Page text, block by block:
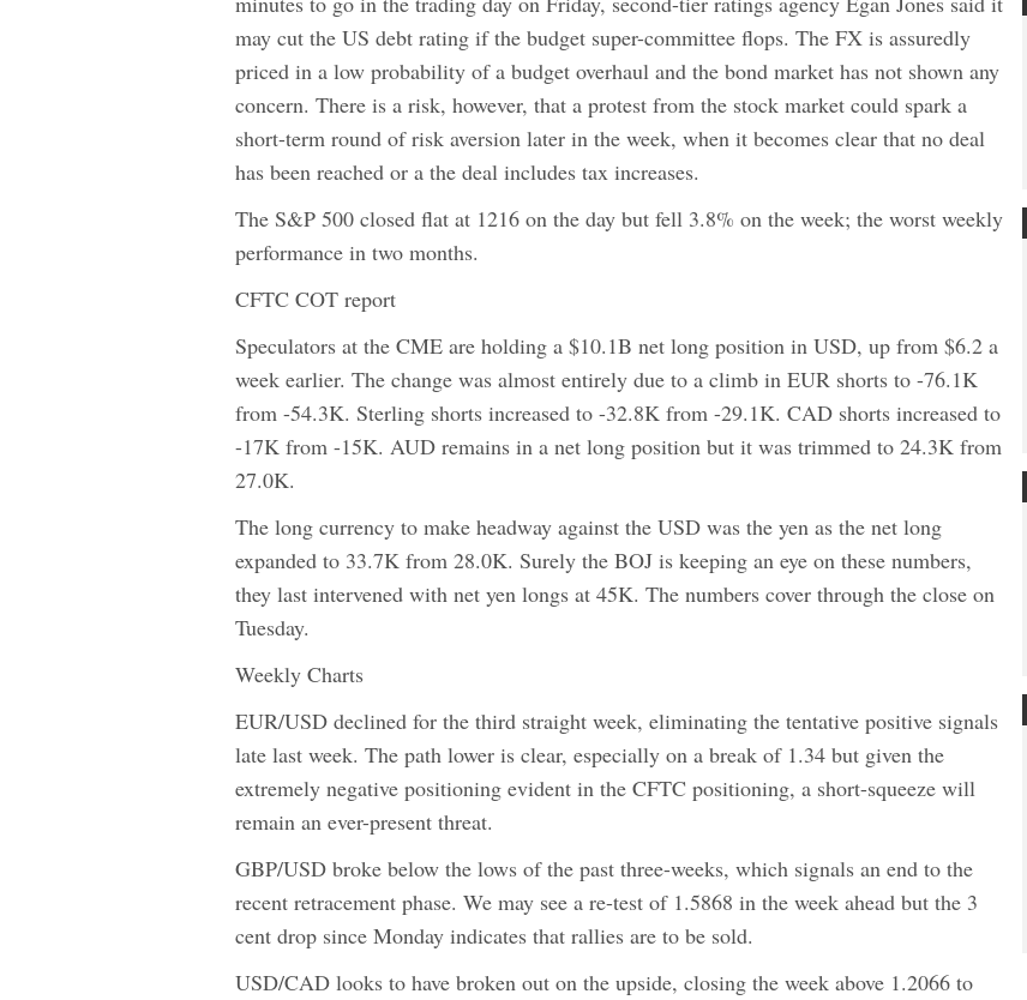
may cut the US debt rating if the budget super-committee flops. The FX is assuredly
priced in a low probability of a budget overhaul and the bond market has not shown any
concern. There is a risk, however, that a protest from the stock market could spark a
short-term round of risk aversion later in the week, when it becomes clear that no deal
has been reached or a the deal includes tax increases.
The S&P 500 closed flat at 1216 on the day but fell 3.8% on the week; the worst weekly
performance in two months.
CFTC COT report
Speculators at the CME are holding a $10.1B net long position in USD, up from $6.2 a
week earlier. The change was almost entirely due to a climb in EUR shorts to -76.1K
from -54.3K. Sterling shorts increased to -32.8K from -29.1K. CAD shorts increased to
-17K from -15K. AUD remains in a net long position but it was trimmed to 24.3K from
27.0K.
The long currency to make headway against the USD was the yen as the net long
expanded to 33.7K from 28.0K. Surely the BOJ is keeping an eye on these numbers,
they last intervened with net yen longs at 45K. The numbers cover through the close on
Tuesday.
Weekly Charts
EUR/USD declined for the third straight week, eliminating the tentative positive signals
late last week. The path lower is clear, especially on a break of 1.34 but given the
extremely negative positioning evident in the CFTC positioning, a short-squeeze will
remain an ever-present threat.
GBP/USD broke below the lows of the past three-weeks, which signals an end to the
recent retracement phase. We may see a re-test of 1.5868 in the week ahead but the 3
cent drop since Monday indicates that rallies are to be sold.
USD/CAD looks to have broken out on the upside, closing the week above 1.2066 to